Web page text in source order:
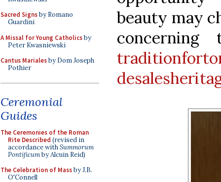
Sacred Signsby Romano
Guardini
A Missal for Young Catholicsby
Peter Kwasniewski
Cantus Marialesby Dom Joseph
Pothier
Ceremonial
Guides
The Ceremonies of the Roman
Rite Described (revised in
accordance withSummorum
Pontificumby Alcuin Reid)
The Celebration of Massby J.B.
O'Connell
beauty may